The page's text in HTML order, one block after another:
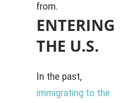
from.
ENTERING
THE U.S.
In the past,
immigrating to the